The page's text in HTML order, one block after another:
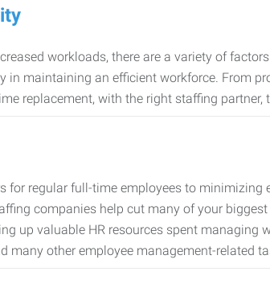
workloads, there are a variety of
in maintaining an efficient workforce. From
replacement, with the right staffing partner,
for regular full-time employees to minimizing
companies help cut many of your
up valuable HR resources spent managing
many other employee management-related